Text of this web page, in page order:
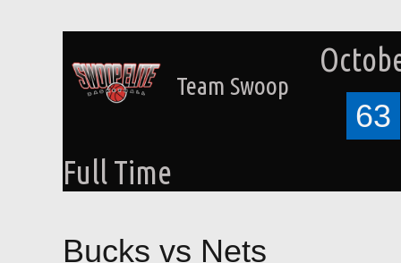
Team Swoop
63
Full Time
Bucks vs Nets